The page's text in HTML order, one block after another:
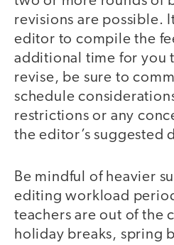
revisions are possible.
editor to compile the
additional time for you
revise, be sure to
schedule
restrictions or any
the editor’s suggested
Be mindful of heavier
editing workload
teachers are out of the
holiday breaks, spring